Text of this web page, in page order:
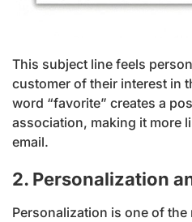
This subject line feels
customer of their interest in
word “favorite” creates a
association, making it more
email.
2. Personalization
Personalization is one of